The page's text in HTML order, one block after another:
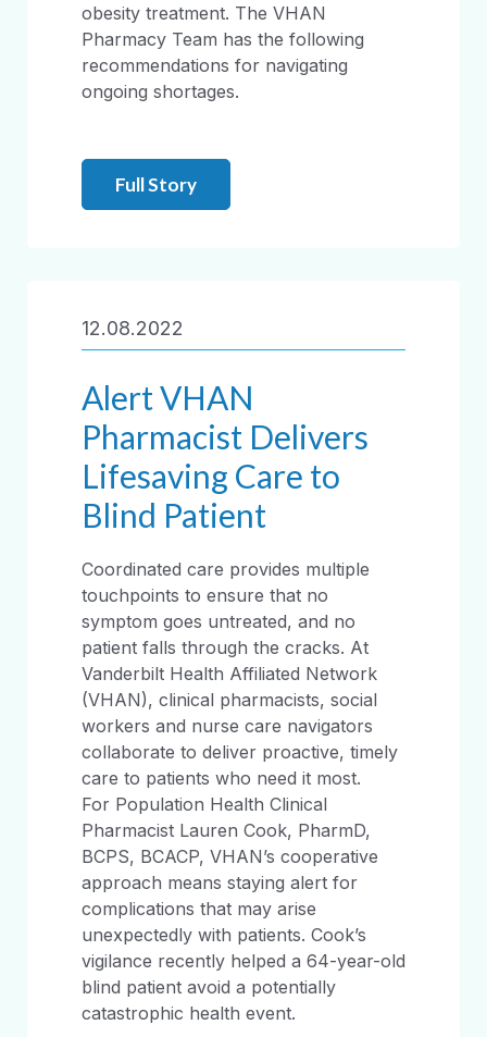
obesity treatment. The VHAN
Pharmacy Team has the following
recommendations for navigating
ongoing shortages.
Full Story
12.08.2022
Alert VHAN
Pharmacist Delivers
Lifesaving Care to
Blind Patient
Coordinated care provides multiple
touchpoints to ensure that no
symptom goes untreated, and no
patient falls through the cracks. At
Vanderbilt Health Affiliated Network
(VHAN), clinical pharmacists, social
workers and nurse care navigators
collaborate to deliver proactive, timely
care to patients who need it most.
For Population Health Clinical
Pharmacist Lauren Cook, PharmD,
BCPS, BCACP, VHAN’s cooperative
approach means staying alert for
complications that may arise
unexpectedly with patients. Cook’s
vigilance recently helped a 64-year-old
blind patient avoid a potentially
catastrophic health event.